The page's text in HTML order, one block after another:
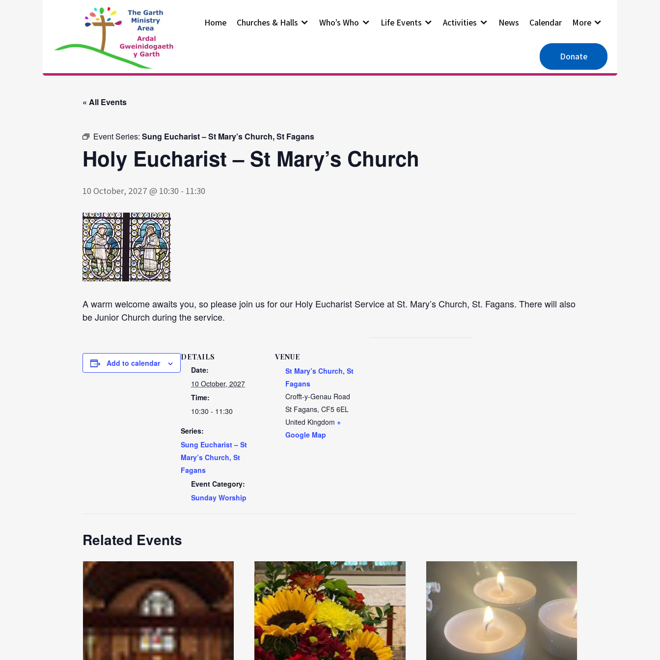
The Garth
Ministry Area
Home Churches & Halls Who’s Who Life Events Activities News Calendar More
Donate
« All Events
Event Series: Sung Eucharist – St Mary’s Church, St Fagans
Holy Eucharist – St Mary’s Church
10 October, 2027 @ 10:30 - 11:30
A warm welcome awaits you, so please join us for our Holy Eucharist Service at St. Mary’s Church, St. Fagans. There will also
be Junior Church during the service.
Add to calendar
DETAILS
Date:
10 October, 2027
Time:
10:30 - 11:30
Series:
Sung Eucharist – St
Mary’s Church, St
Fagans
Event Category:
Sunday Worship
VENUE
St Mary’s Church, St
Fagans
Crofft-y-Genau Road
St Fagans, CF5 6EL
United Kingdom +
Google Map
Related Events